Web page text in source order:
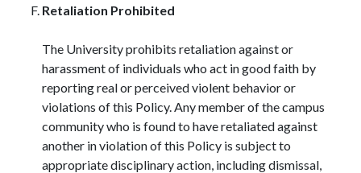
Retaliation Prohibited
The University prohibits retaliation against or
harassment of individuals who act in good faith by
reporting real or perceived violent behavior or
violations of this Policy. Any member of the campus
community who is found to have retaliated against
another in violation of this Policy is subject to
appropriate disciplinary action, including dismissal,